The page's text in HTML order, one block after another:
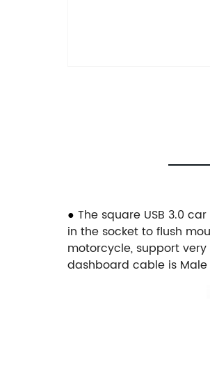
● The square USB 3.0
in the socket to flush
motorcycle, support
dashboard cable is